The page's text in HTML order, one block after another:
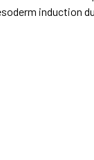
induction